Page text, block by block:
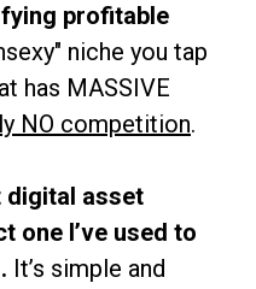
profitable
niche you tap
has MASSIVE
NO competition.
digital asset
one I’ve used to
It’s simple and